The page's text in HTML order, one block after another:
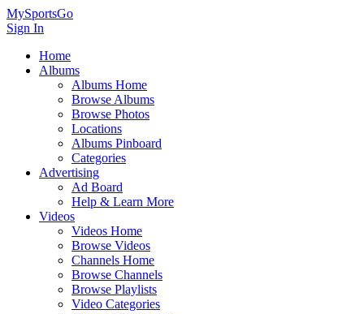
MySportsGo
Sign In
Home
Albums
Albums Home
Browse Albums
Browse Photos
Locations
Albums Pinboard
Categories
Advertising
Ad Board
Help & Learn More
Videos
Videos Home
Browse Videos
Channels Home
Browse Channels
Browse Playlists
Video Categories